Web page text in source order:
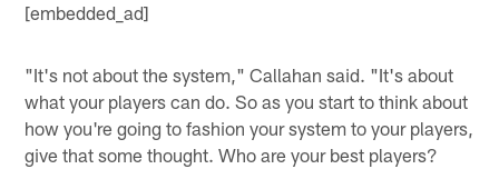
[embedded_ad]
"It's not about the system," Callahan said. "It's about
what your players can do. So as you start to think about
how you're going to fashion your system to your players,
give that some thought. Who are your best players?